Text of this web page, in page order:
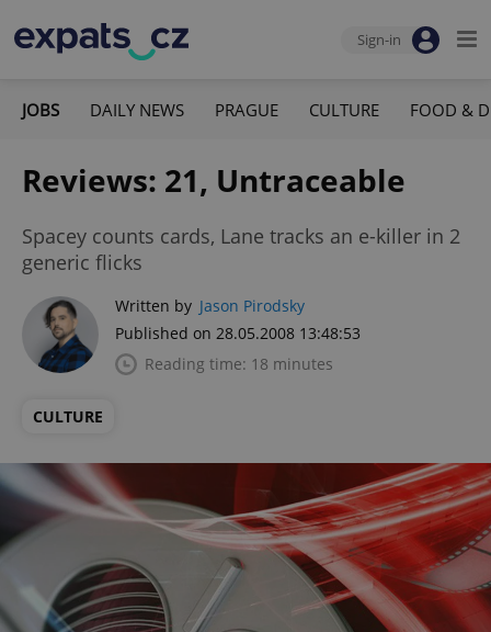
Sign-in
JOBS DAILY NEWS PRAGUE CULTURE FOOD &
Reviews: 21, Untraceable
Spacey counts cards, Lane tracks an e-killer in 2
generic flicks
Written by Jason Pirodsky
Published on 28.05.2008 13:48:53
Reading time: 18 minutes
CULTURE